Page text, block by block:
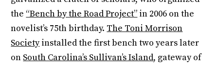
the “Bench by the Road Project” in 2006 on the
novelist’s 75th birthday. The Toni Morrison
Societyinstalled the first bench two years later
on South Carolina’s Sullivan’s Island, gateway of